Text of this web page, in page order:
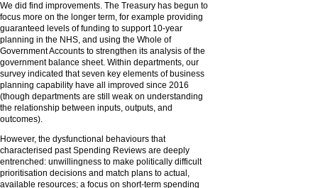
We did find improvements. The Treasury has begun to
focus more on the longer term, for example providing
guaranteed levels of funding to support 10-year
planning in the NHS, and using the Whole of
Government Accounts to strengthen its analysis of the
government balance sheet. Within departments, our
survey indicated that seven key elements of business
planning capability have all improved since 2016
(though departments are still weak on understanding
the relationship between inputs, outputs, and
outcomes).
However, the dysfunctional behaviours that
characterised past Spending Reviews are deeply
entrenched: unwillingness to make politically difficult
prioritisation decisions and match plans to actual,
available resources; a focus on short-term spending